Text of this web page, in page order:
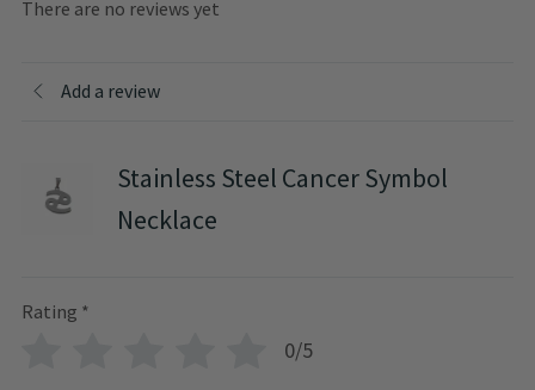
There are no reviews yet
Add a review
Stainless Steel Cancer Symbol
Necklace
Rating *
0/5